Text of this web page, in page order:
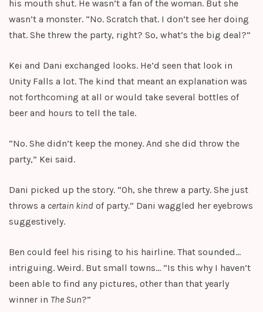
his mouth shut. He wasn’t a fan of the woman. But she
wasn’t a monster. “No. Scratch that. I don’t see her doing
that. She threw the party, right? So, what’s the big deal?”
Kei and Dani exchanged looks. He’d seen that look in
Unity Falls a lot. The kind that meant an explanation was
not forthcoming at all or would take several bottles of
beer and hours to tell the tale.
“No. She didn’t keep the money. And she did throw the
party,” Kei said.
Dani picked up the story. “Oh, she threw a party. She just
throws a certain kind of party.” Dani waggled her eyebrows
suggestively.
Ben could feel his rising to his hairline. That sounded…
intriguing. Weird. But small towns… “Is this why I haven’t
been able to find any pictures, other than that yearly
winner in The Sun?”